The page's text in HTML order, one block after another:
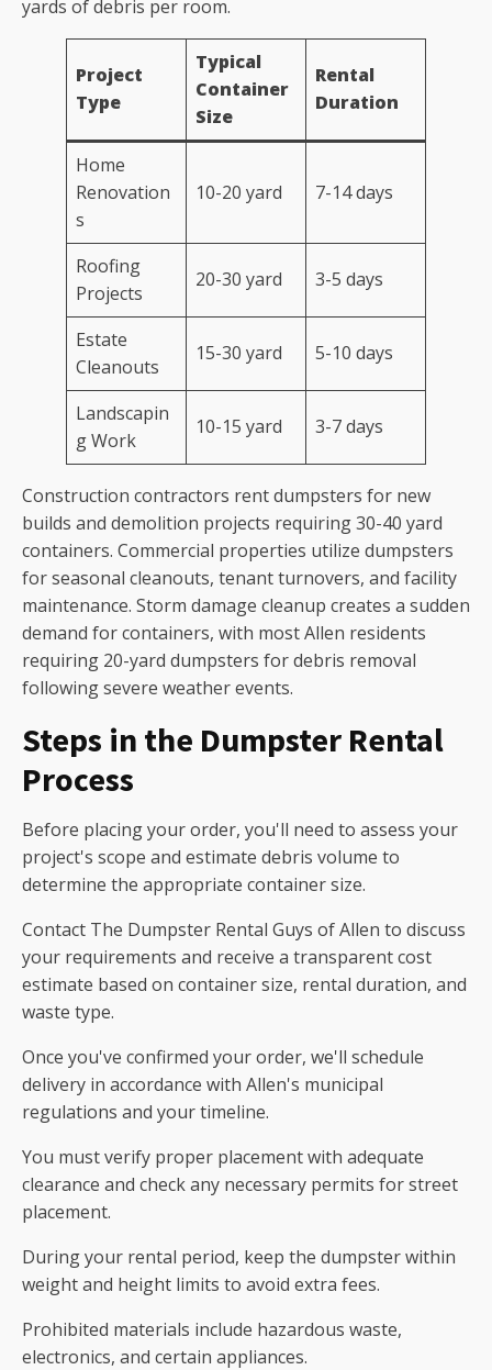
yards of debris per room.
Project
Type
Typical
Container
Size
Rental
Duration
Home
Renovation
s
10-20 yard 7-14 days
Roofing
Projects
20-30 yard 3-5 days
Estate
Cleanouts
15-30 yard 5-10 days
Landscapin
g Work
10-15 yard 3-7 days
Construction contractors rent dumpsters for new
builds and demolition projects requiring 30-40 yard
containers. Commercial properties utilize dumpsters
for seasonal cleanouts, tenant turnovers, and facility
maintenance. Storm damage cleanup creates a sudden
demand for containers, with most Allen residents
requiring 20-yard dumpsters for debris removal
following severe weather events.
Steps in the Dumpster Rental
Process
Before placing your order, you'll need to assess your
project's scope and estimate debris volume to
determine the appropriate container size.
Contact The Dumpster Rental Guys of Allen to discuss
your requirements and receive a transparent cost
estimate based on container size, rental duration, and
waste type.
Once you've confirmed your order, we'll schedule
delivery in accordance with Allen's municipal
regulations and your timeline.
You must verify proper placement with adequate
clearance and check any necessary permits for street
placement.
During your rental period, keep the dumpster within
weight and height limits to avoid extra fees.
Prohibited materials include hazardous waste,
electronics, and certain appliances.